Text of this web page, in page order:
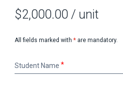
$2,000.00 / unit
All fields marked with * are mandatory.
Name
Student Name